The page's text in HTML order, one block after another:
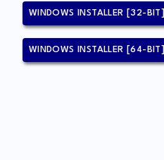
WINDOWS INSTALLER [32-BIT]
WINDOWS INSTALLER [64-BIT]